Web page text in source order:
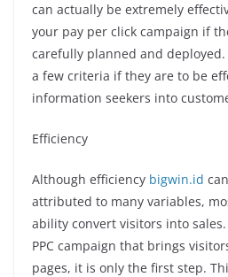
can actually be extremely
your pay per click campaign if
carefully planned and deployed.
a few criteria if they are to be
information seekers into
Efficiency
Although efficiency bigwin.id
attributed to many variables,
ability convert visitors into sales.
PPC campaign that brings
pages, it is only the first step.